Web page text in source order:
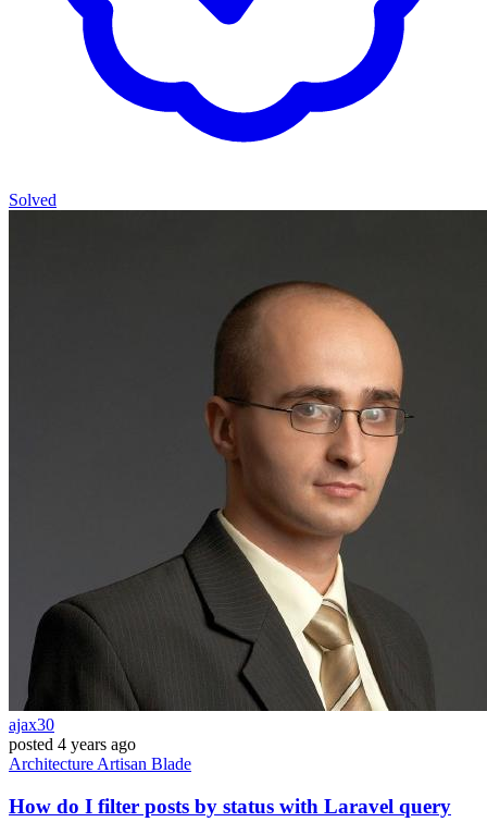
Solved
ajax30
posted 4 years ago
Architecture Artisan Blade
How do I filter posts by status with Laravel query